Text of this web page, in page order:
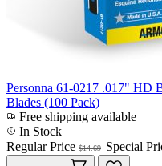
Personna 61-0217 .017" HD
Blades (100 Pack)
Free shipping available
In Stock
Regular Price $14.69 Special